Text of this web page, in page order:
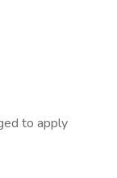
to apply